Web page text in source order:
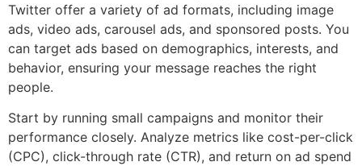
Twitter offer a variety of ad formats, including image
ads, video ads, carousel ads, and sponsored posts. You
can target ads based on demographics, interests, and
behavior, ensuring your message reaches the right
people.
Start by running small campaigns and monitor their
performance closely. Analyze metrics like cost-per-click
(CPC), click-through rate (CTR), and return on ad spend